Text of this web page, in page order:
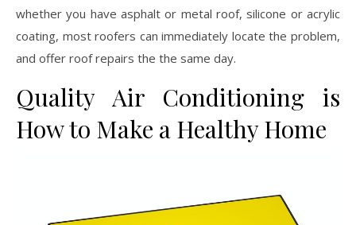
whether you have asphalt or metal roof, silicone or acrylic
coating, most roofers can immediately locate the problem,
and offer roof repairs the the same day.
Quality Air Conditioning is
How to Make a Healthy Home